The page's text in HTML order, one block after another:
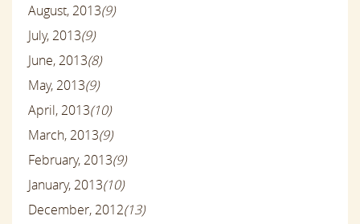
August, 2013(9)
July, 2013(9)
June, 2013(8)
May, 2013(9)
April, 2013(10)
March, 2013(9)
February, 2013(9)
January, 2013(10)
December, 2012(13)